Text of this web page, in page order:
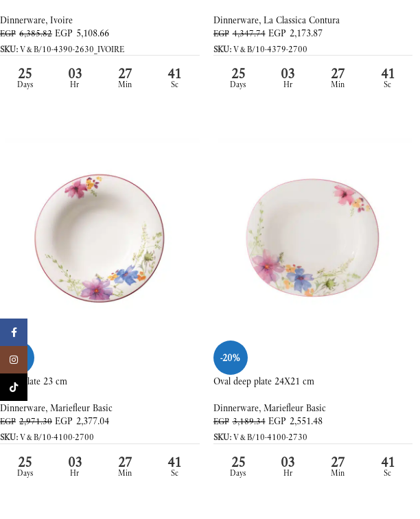
Dinnerware, Ivoire
EGP 6,385.82 EGP 5,108.66
SKU:V&B/10-4390-2630_IVOIRE
25
Days
03
Hr
27
Min
39
Sc
Dinnerware, La Classica Contura
EGP 4,347.74 EGP 2,173.87
SKU:V&B/10-4379-2700
25
Days
03
Hr
27
Min
39
Sc
-20%
Deep plate 23 cm
Dinnerware, Mariefleur Basic
EGP 2,971.30 EGP 2,377.04
SKU:V&B/10-4100-2700
25
Days
03
Hr
27
Min
39
Sc
-20%
Oval deep plate 24X21 cm
Dinnerware, Mariefleur Basic
EGP 3,189.34 EGP 2,551.48
SKU:V&B/10-4100-2730
25
Days
03
Hr
27
Min
39
Sc
Instagram
TikTok